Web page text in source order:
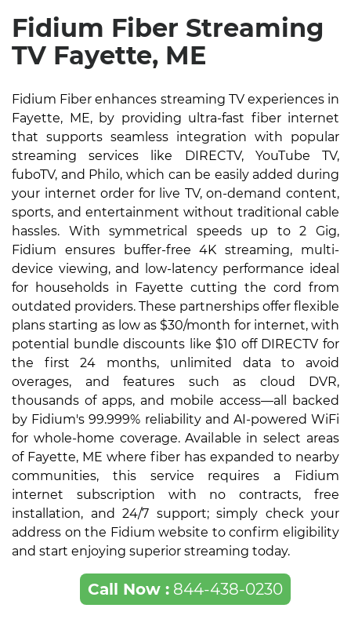
Fidium Fiber Streaming
TV Fayette, ME
Fidium Fiber enhances streaming TV experiences in
Fayette, ME, by providing ultra-fast fiber internet
that supports seamless integration with popular
streaming services like DIRECTV, YouTube TV,
fuboTV, and Philo, which can be easily added during
your internet order for live TV, on-demand content,
sports, and entertainment without traditional cable
hassles. With symmetrical speeds up to 2 Gig,
Fidium ensures buffer-free 4K streaming, multi-
device viewing, and low-latency performance ideal
for households in Fayette cutting the cord from
outdated providers. These partnerships offer flexible
plans starting as low as $30/month for internet, with
potential bundle discounts like $10 off DIRECTV for
the first 24 months, unlimited data to avoid
overages, and features such as cloud DVR,
thousands of apps, and mobile access—all backed
by Fidium's 99.999% reliability and AI-powered WiFi
for whole-home coverage. Available in select areas
of Fayette, ME where fiber has expanded to nearby
communities, this service requires a Fidium
internet subscription with no contracts, free
installation, and 24/7 support; simply check your
address on the Fidium website to confirm eligibility
and start enjoying superior streaming today.
Call Now :844-438-0230